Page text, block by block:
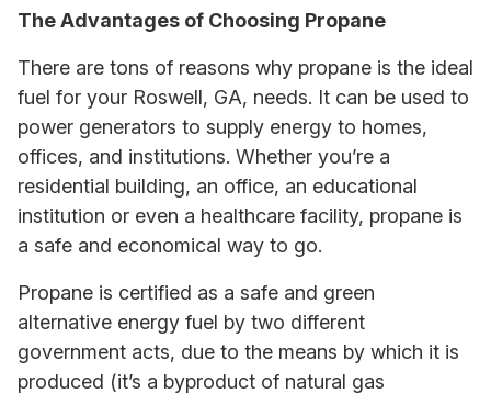
The Advantages of Choosing Propane
There are tons of reasons why propane is the ideal
fuel for your Roswell, GA, needs. It can be used to
power generators to supply energy to homes,
offices, and institutions. Whether you’re a
residential building, an office, an educational
institution or even a healthcare facility, propane is
a safe and economical way to go.
Propane is certified as a safe and green
alternative energy fuel by two different
government acts, due to the means by which it is
produced (it’s a byproduct of natural gas